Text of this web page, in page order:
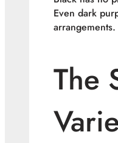
Even dark
arrangements.
The